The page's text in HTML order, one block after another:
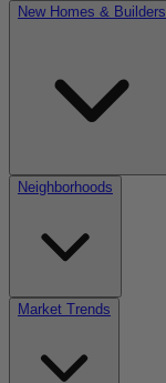
New Homes & Builders
Neighborhoods
Market Trends